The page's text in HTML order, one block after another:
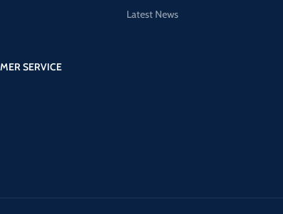
SERVICE
Latest News